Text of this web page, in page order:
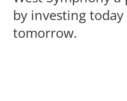
by investing
tomorrow.